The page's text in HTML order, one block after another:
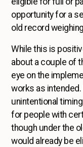
opportunity for a
old record
While this is
about a couple of
eye on the
works as
unintentional
for people with
though under the
would already be